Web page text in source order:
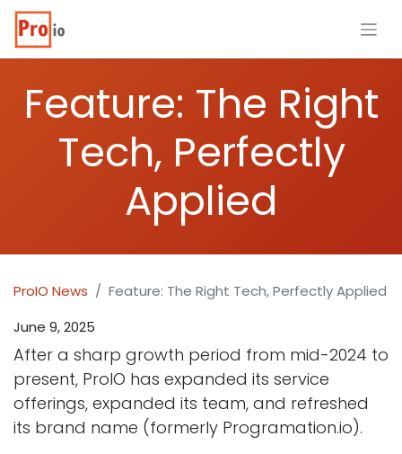
Feature: The Right
Tech, Perfectly
Applied
ProIO News
Feature: The Right Tech, Perfectly Applied
June 9, 2025
After a sharp growth period from mid-2024 to
present, ProIO has expanded its service
offerings, expanded its team, and refreshed
its brand name (formerly Programation.io).